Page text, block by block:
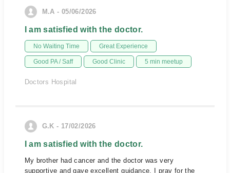
M.A - 05/06/2026
I am satisfied with the doctor.
No Waiting Time Great Experience
Good PA / Saff Good Clinic 5 min meetup
Doctors Hospital
G.K - 17/02/2026
I am satisfied with the doctor.
My brother had cancer and the doctor was very
supportive and gave excellent guidance. I pray for the